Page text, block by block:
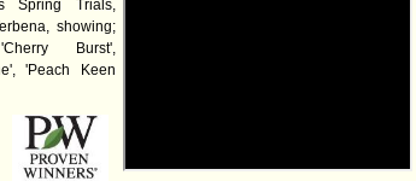
Spring Trials,
showing;
Burst',
'Peach Keen